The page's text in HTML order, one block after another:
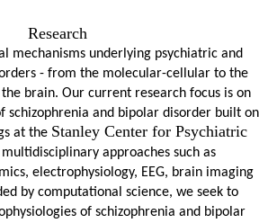
Research
mechanisms underlying psychiatric and
- from the molecular-cellular to the
brain. Our current research focus is on
schizophrenia and bipolar disorder built on
at the Stanley Center for Psychiatric
multidisciplinary approaches such as
electrophysiology, EEG, brain imaging
by computational science, we seek to
of schizophrenia and bipolar